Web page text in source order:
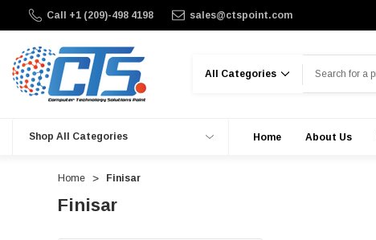
Call +1 (209)-498 4198 sales@ctspoint.com
Shop All Categories Home About Us
Home Finisar
Finisar